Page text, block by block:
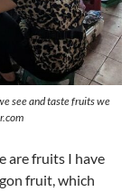
see and taste fruits we
are fruits I have
fruit, which